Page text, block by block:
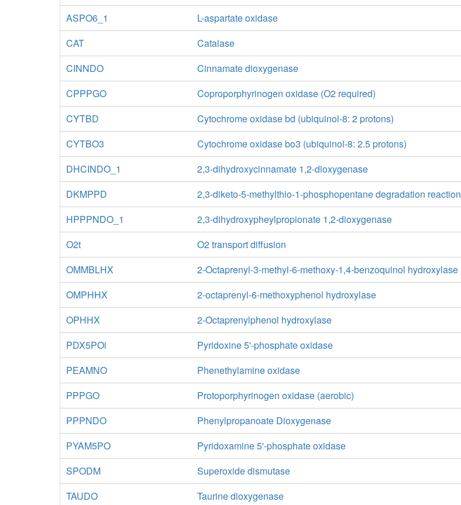
ASPO6_1
L-aspartate oxidase
CAT
Catalase
CINNDO
Cinnamate dioxygenase
CPPPGO
Coproporphyrinogen oxidase (O2 required)
CYTBD
Cytochrome oxidase bd (ubiquinol-8: 2 protons)
CYTBO3
Cytochrome oxidase bo3 (ubiquinol-8: 2.5 protons)
DHCINDO_1
2,3-dihydroxycinnamate 1,2-dioxygenase
DKMPPD
2,3-diketo-5-methylthio-1-phosphopentane degradation reaction
HPPPNDO_1
2,3-dihydroxypheylpropionate 1,2-dioxygenase
O2t
O2 transport diffusion
OMMBLHX
2-Octaprenyl-3-methyl-6-methoxy-1,4-benzoquinol hydroxylase
OMPHHX
2-octaprenyl-6-methoxyphenol hydroxylase
OPHHX
2-Octaprenylphenol hydroxylase
PDX5POi
Pyridoxine 5'-phosphate oxidase
PEAMNO
Phenethylamine oxidase
PPPGO
Protoporphyrinogen oxidase (aerobic)
PPPNDO
Phenylpropanoate Dioxygenase
PYAM5PO
Pyridoxamine 5'-phosphate oxidase
SPODM
Superoxide dismutase
TAUDO
Taurine dioxygenase